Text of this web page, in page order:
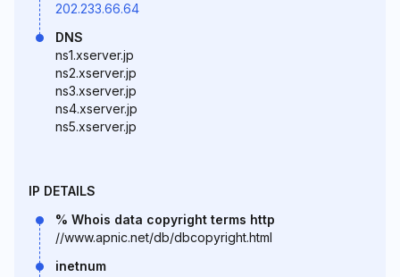
202.233.66.64
DNS
ns1.xserver.jp
ns2.xserver.jp
ns3.xserver.jp
ns4.xserver.jp
ns5.xserver.jp
IP DETAILS
% Whois data copyright terms http
//www.apnic.net/db/dbcopyright.html
inetnum